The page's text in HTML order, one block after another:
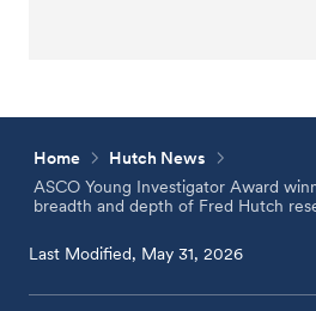
Home
Hutch News
ASCO Young Investigator Award
breadth and depth of Fred Hutch
Last Modified, May 31, 2026